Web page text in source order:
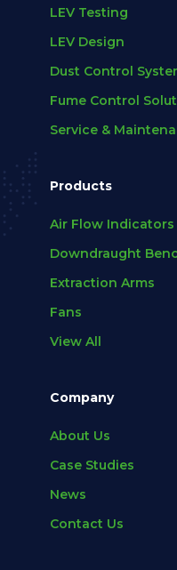
LEV Testing
LEV Design
Dust Control
Fume Control
Service &
Products
Air Flow Indicators
Downdraught
Extraction Arms
Fans
View All
Company
About Us
Case Studies
News
Contact Us